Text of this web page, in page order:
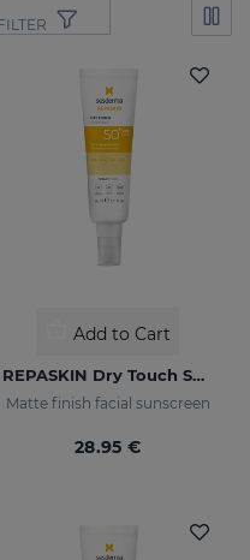
Add to Cart
REPASKIN Dry Touch SPF50+
Matte finish facial sunscreen
28.95 €